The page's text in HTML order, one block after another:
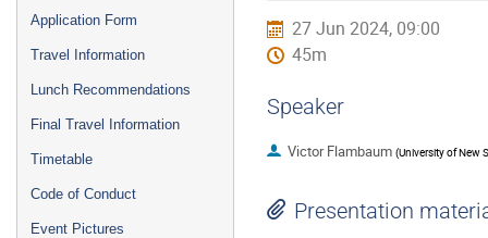
Application Form
Travel Information
Lunch Recommendations
Final Travel Information
Timetable
Code of Conduct
Event Pictures
27 Jun 2024, 09:00
45m
Speaker
Victor Flambaum (University of New
Presentation